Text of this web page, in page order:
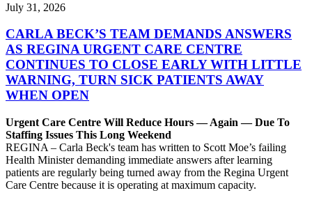
July 31, 2026
CARLA BECK’S TEAM DEMANDS ANSWERS
AS REGINA URGENT CARE CENTRE
CONTINUES TO CLOSE EARLY WITH LITTLE
WARNING, TURN SICK PATIENTS AWAY
WHEN OPEN
Urgent Care Centre Will Reduce Hours — Again — Due To
Staffing Issues This Long Weekend
REGINA – Carla Beck's team has written to Scott Moe’s failing
Health Minister demanding immediate answers after learning
patients are regularly being turned away from the Regina Urgent
Care Centre because it is operating at maximum capacity.